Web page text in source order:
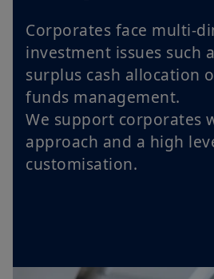
Corporates face multi-
investment issues such
surplus cash allocation
funds management.
We support corporates
approach and a high
customisation.